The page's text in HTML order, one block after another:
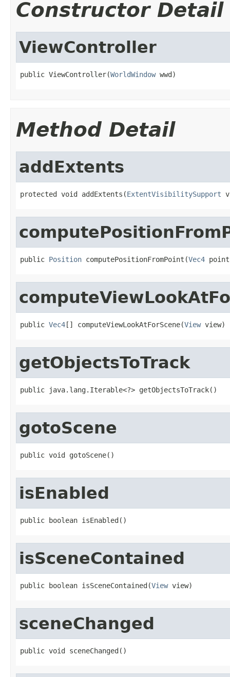
Constructor Detail
ViewController
public ViewController(WorldWindow wwd)
Method Detail
addExtents
protected void addExtents(ExtentVisibilitySupport
public Position computePositionFromPoint(Vec4
public Vec4[] computeViewLookAtForScene(View view)
getObjectsToTrack
public java.lang.Iterable<?> getObjectsToTrack()
gotoScene
public void gotoScene()
isEnabled
public boolean isEnabled()
isSceneContained
public boolean isSceneContained(View view)
sceneChanged
public void sceneChanged()